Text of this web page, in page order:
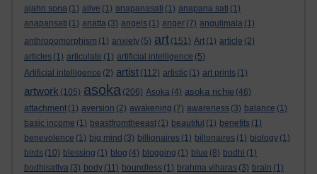
ajahn sona (1) alive (1) anapanasati (1) anapana sati (1)
anapansati (1) anatta (3) angels (1) anger (7) angulimala (1)
anthropomorphism (1) anxiety (5) art (151) Art (1) article (2)
articles (1) articulate (1) artificial intelligence (5)
Artificial intelligence (2) artist (112) artistic (1) art prints (1)
artwork (105) asoka (206) Asoka (4) asoka richie (46)
attachment (1) aversion (2) awakening (7) awareness (3) balance (1)
basic income (1) beastfromtheeast (1) beautiful (1) benefits (1)
benevolence (1) big mind (3) billionaires (1) billonaires (1) biology (1)
birds (10) blessing (1) blog (4) blogging (1) blue (8) bodhi (1)
bodhisattva (3) body (11) boundless (1) brahma viharas (3) brain (1)